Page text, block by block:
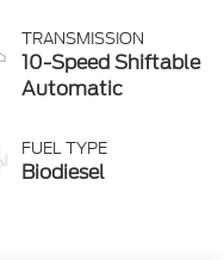
Engine with
Manual Push-
button Engine-
TRANSMISSION
10-Speed Shiftable
Automatic
FUEL TYPE
Biodiesel